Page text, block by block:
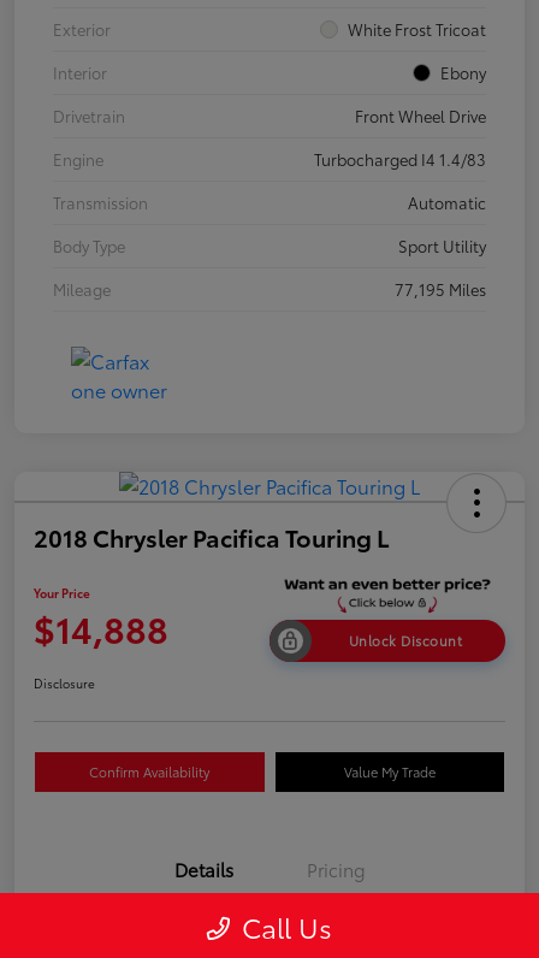
Exterior
White Frost Tricoat
Interior
Ebony
Drivetrain
Front Wheel Drive
Engine
Turbocharged I4 1.4/83
Transmission
Automatic
Body Type
Sport Utility
Mileage
77,195 Miles
2018 Chrysler Pacifica Touring L
Your Price
$14,888 Unlock Discount
Disclosure
Confirm Availability Value My Trade
Details Pricing
2C4RC1BGXJR317516
Call Us